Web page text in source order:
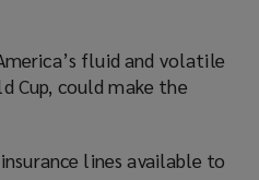
e
n
n
fluid and volatile
Cup, could make the
lines available to